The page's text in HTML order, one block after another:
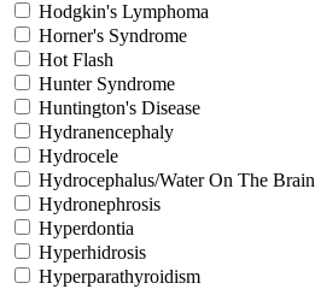
Hodgkin's Lymphoma
Horner's Syndrome
Hot Flash
Hunter Syndrome
Huntington's Disease
Hydranencephaly
Hydrocele
Hydrocephalus/Water On The Brain
Hydronephrosis
Hyperdontia
Hyperhidrosis
Hyperparathyroidism